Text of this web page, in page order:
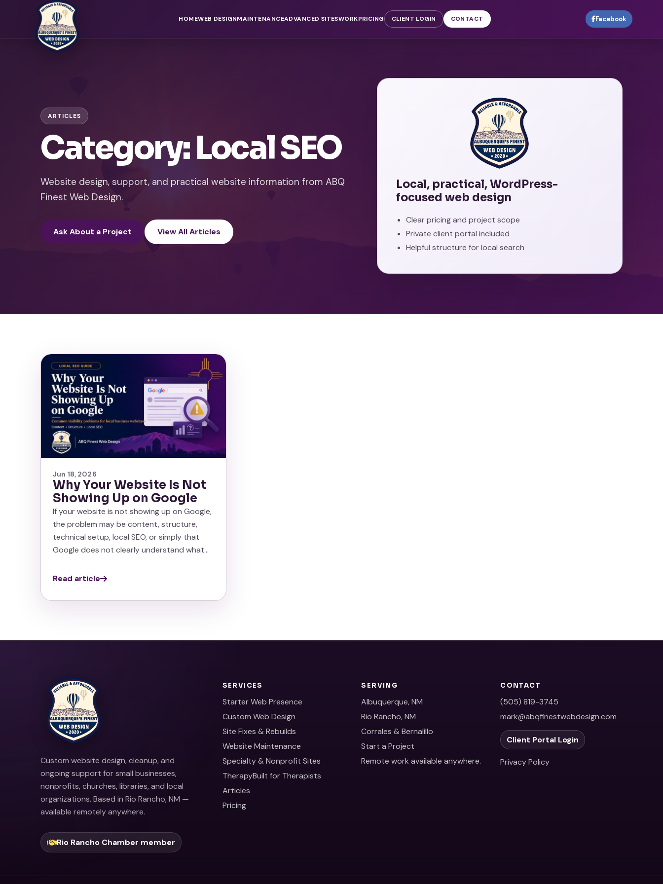
HOMEWEB DESIGNMAINTENANCEADVANCED SITESWORKPRICING CLIENT LOGIN CONTACT Facebook
ARTICLES
Category: Local SEO
Website design, support, and practical website information from ABQ
Finest Web Design.
Ask About a Project View All Articles
Local, practical, WordPress-
focused web design
Clear pricing and project scope
Private client portal included
Helpful structure for local search
Jun 18, 2026
Why Your Website Is Not
Showing Up on Google
If your website is not showing up on Google,
the problem may be content, structure,
technical setup, local SEO, or simply that
Google does not clearly understand what…
Read article
Custom website design, cleanup, and
ongoing support for small businesses,
nonprofits, churches, libraries, and local
organizations. Based in Rio Rancho, NM —
available remotely anywhere.
Rio Rancho Chamber member
SERVICES
Starter Web Presence
Custom Web Design
Site Fixes & Rebuilds
Website Maintenance
Specialty & Nonprofit Sites
TherapyBuilt for Therapists
Articles
Pricing
SERVING
Albuquerque, NM
Rio Rancho, NM
Corrales & Bernalillo
Start a Project
Remote work available anywhere.
CONTACT
(505) 819-3745
mark@abqfinestwebdesign.com
Client Portal Login
Privacy Policy